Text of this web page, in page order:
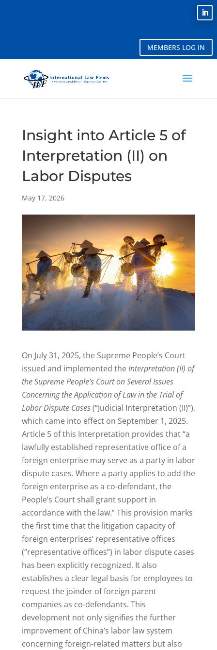
MEMBERS LOG IN
Insight into Article 5 of
Interpretation (II) on
Labor Disputes
May 17, 2026
On July 31, 2025, the Supreme People’s Court
issued and implemented theInterpretation (II) of
the Supreme People’s Court on Several Issues
Concerning the Application of Law in the Trial of
Labor Dispute Cases(“Judicial Interpretation (II)”),
which came into effect on September 1, 2025.
Article 5 of this Interpretation provides that “a
lawfully established representative office of a
foreign enterprise may serve as a party in labor
dispute cases. Where a party applies to add the
foreign enterprise as a co-defendant, the
People’s Court shall grant support in
accordance with the law.” This provision marks
the first time that the litigation capacity of
foreign enterprises’ representative offices
(“representative offices”) in labor dispute cases
has been explicitly recognized. It also
establishes a clear legal basis for employees to
request the joinder of foreign parent
companies as co-defendants. This
development not only signifies the further
improvement of China’s labor law system
concerning foreign-related matters but also